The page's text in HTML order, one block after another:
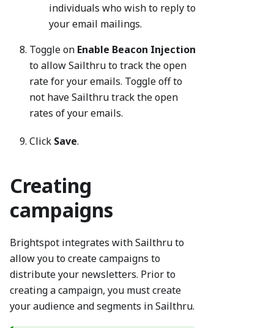
individuals who wish to reply to
your email mailings.
Toggle on Enable Beacon Injection
to allow Sailthru to track the open
rate for your emails. Toggle off to
not have Sailthru track the open
rates of your emails.
Click Save.
Creating
campaigns
Brightspot integrates with Sailthru to
allow you to create campaigns to
distribute your newsletters. Prior to
creating a campaign, you must create
your audience and segments in Sailthru.